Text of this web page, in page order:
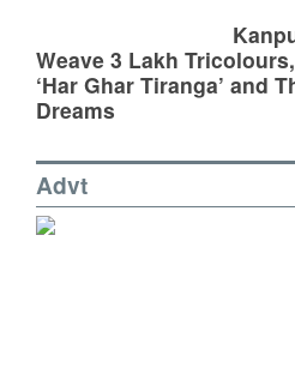
Weave 3 Lakh
‘Har Ghar Tiranga’ and
Dreams
Advt